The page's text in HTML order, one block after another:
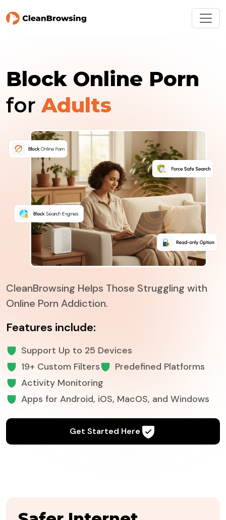
Block Online Porn
forAdults
CleanBrowsing Helps Those Struggling with
Online Porn Addiction.
Features include:
Support Up to 25 Devices
19+ Custom Filters
Predefined Platforms
Activity Monitoring
Apps for Android, iOS, MacOS, and Windows
Get Started Here